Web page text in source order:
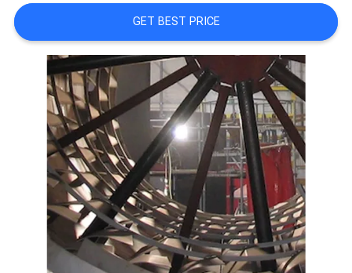
SITEMAP
PRIVACY
POLICY
GET BEST PRICE